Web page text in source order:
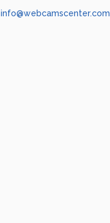
info@webcamscenter.com